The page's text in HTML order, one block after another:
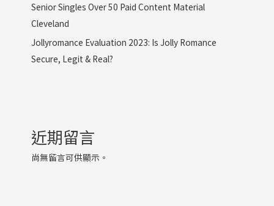
Senior Singles Over 50 Paid Content Material
Cleveland
Jollyromance Evaluation 2023: Is Jolly Romance
Secure, Legit & Real?
近期留言
尚無留言可供顯示。